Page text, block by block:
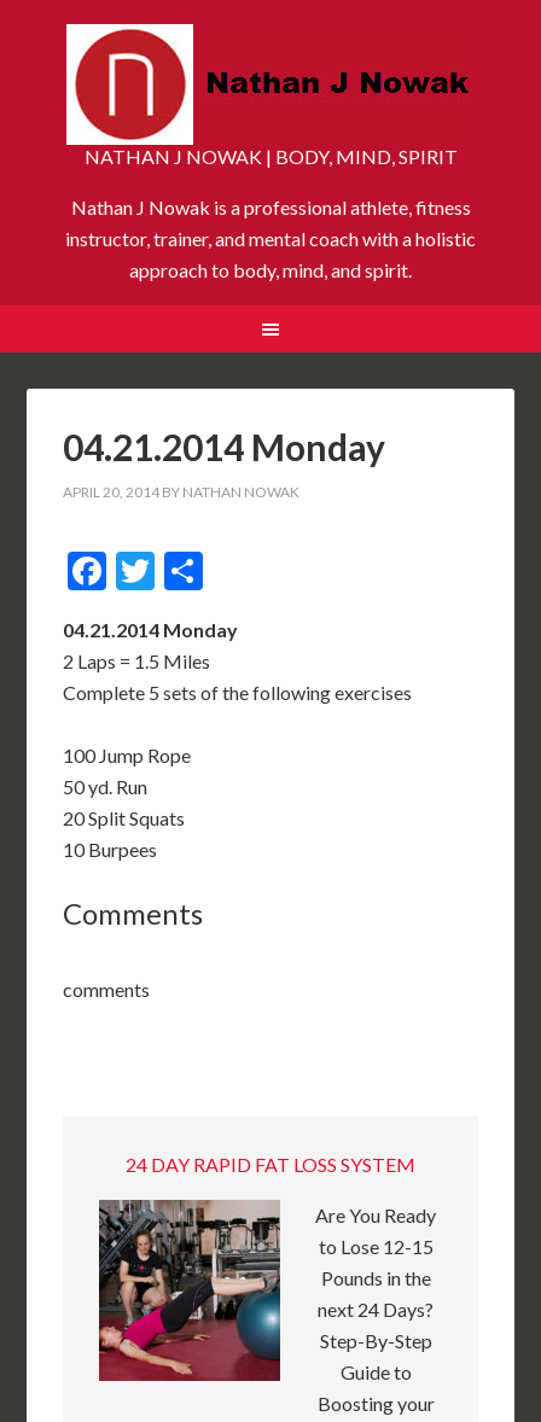
NATHAN J NOWAK | BODY, MIND, SPIRIT
Nathan J Nowak is a professional athlete, fitness
instructor, trainer, and mental coach with a holistic
approach to body, mind, and spirit.
04.21.2014 Monday
APRIL 20, 2014 BY NATHAN NOWAK
Facebook
Twitter
04.21.2014 Monday
2 Laps = 1.5 Miles
Complete 5 sets of the following exercises
100 Jump Rope
50 yd. Run
20 Split Squats
10 Burpees
Comments
comments
24 DAY RAPID FAT LOSS SYSTEM
Are You Ready
to Lose 12-15
Pounds in the
next 24 Days?
Step-By-Step
Guide to
Boosting your